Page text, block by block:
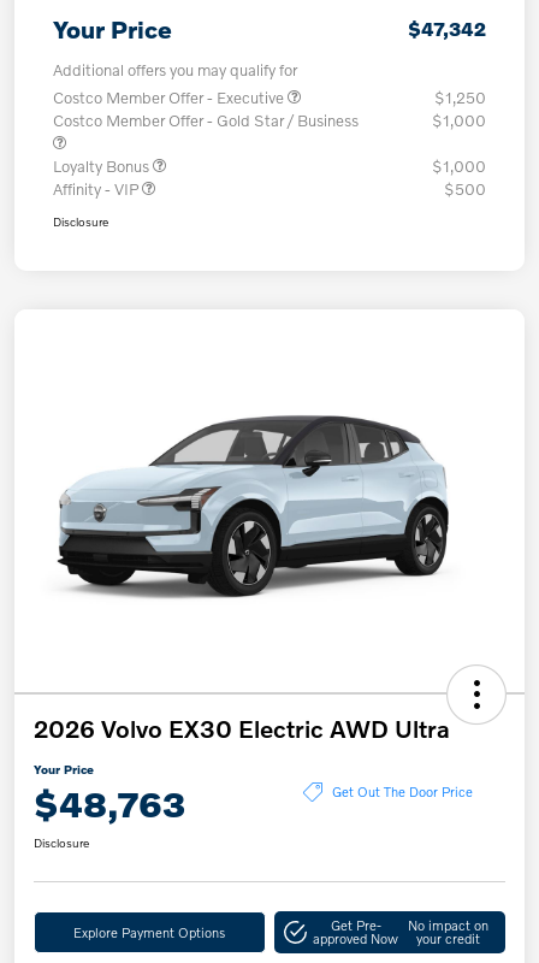
Your Price $47,342
Additional offers you may qualify for
Costco Member Offer - Executive
$1,250
Costco Member Offer - Gold Star / Business
$1,000
Loyalty Bonus
$1,000
Affinity - VIP
$500
Disclosure
2026 Volvo EX30 Electric AWD Ultra
Your Price
$48,763 Get Out The Door Price
Disclosure
Explore Payment Options Get Pre-
approved Now
No impact on
your credit